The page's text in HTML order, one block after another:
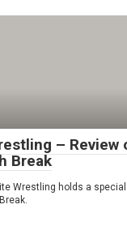
– Review
Break
Wrestling holds a